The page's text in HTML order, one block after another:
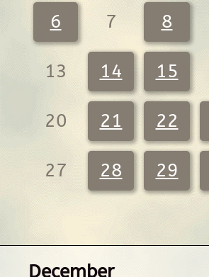
6 7 8
13 14 15
20 21 22
27 28 29
December